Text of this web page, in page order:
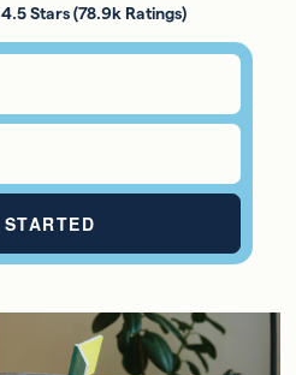
4.5 Stars (78.9k Ratings)